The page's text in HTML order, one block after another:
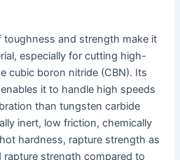
toughness and strength make it
especially for cutting high-
cubic boron nitride (CBN). Its
it to handle high speeds
than tungsten carbide
inert, low friction, chemically
hardness, rapture strength as
strength compared to